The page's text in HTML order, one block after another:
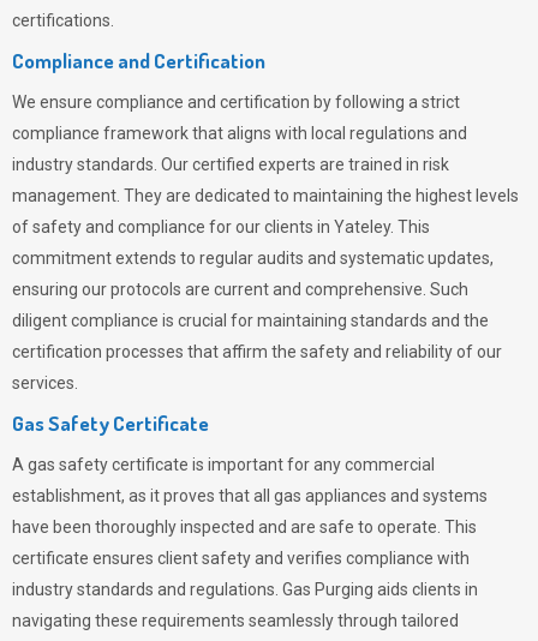
certifications.
Compliance and Certification
We ensure compliance and certification by following a strict
compliance framework that aligns with local regulations and
industry standards. Our certified experts are trained in risk
management. They are dedicated to maintaining the highest levels
of safety and compliance for our clients in Yateley. This
commitment extends to regular audits and systematic updates,
ensuring our protocols are current and comprehensive. Such
diligent compliance is crucial for maintaining standards and the
certification processes that affirm the safety and reliability of our
services.
Gas Safety Certificate
A gas safety certificate is important for any commercial
establishment, as it proves that all gas appliances and systems
have been thoroughly inspected and are safe to operate. This
certificate ensures client safety and verifies compliance with
industry standards and regulations. Gas Purging aids clients in
navigating these requirements seamlessly through tailored